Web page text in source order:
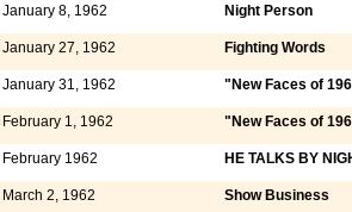
January 8, 1962 Night Person
January 27, 1962 Fighting Words
January 31, 1962 "New Faces of
February 1, 1962 "New Faces of
February 1962 HE TALKS BY
March 2, 1962 Show Business